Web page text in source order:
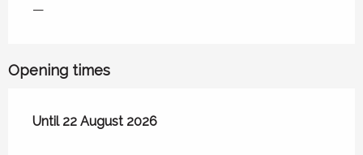
—
Opening times
From22 June 2026until
Until22 August 2026